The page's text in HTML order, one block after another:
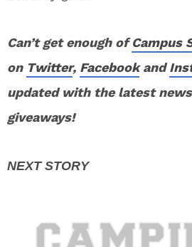
Can’t get enough ofCampus
on Twitter, Facebookand
updated with the latest
giveaways!